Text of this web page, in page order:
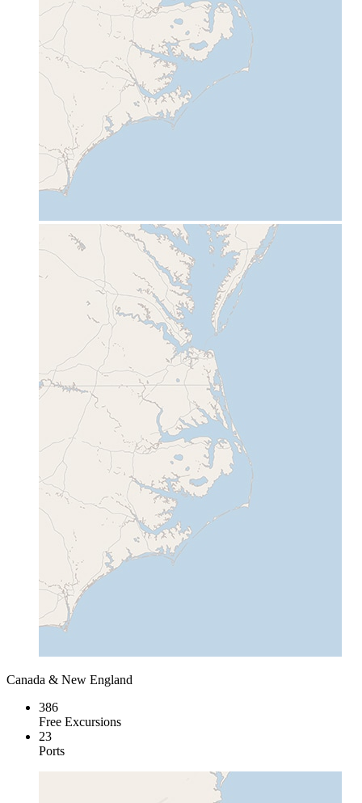
Canada & New England
386
Free Excursions
23
Ports